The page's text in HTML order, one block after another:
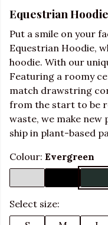
Equestrian
Put a smile on your
Equestrian Hoodie,
hoodie. With our
Featuring a roomy
match drawstring
from the start to be
waste, we make
ship in plant-based
Colour: Evergreen
Select size: